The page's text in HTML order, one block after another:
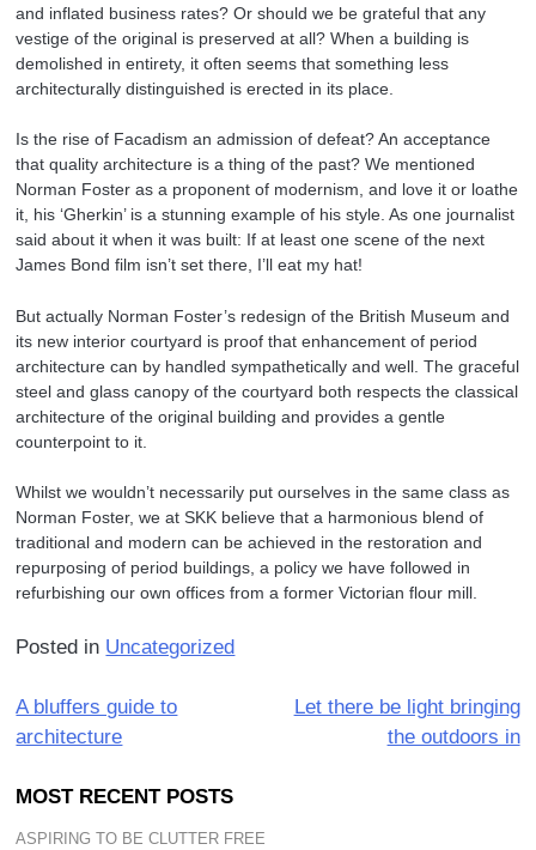
and inflated business rates? Or should we be grateful that any
vestige of the original is preserved at all? When a building is
demolished in entirety, it often seems that something less
architecturally distinguished is erected in its place.
Is the rise of Facadism an admission of defeat? An acceptance
that quality architecture is a thing of the past? We mentioned
Norman Foster as a proponent of modernism, and love it or loathe
it, his ‘Gherkin’ is a stunning example of his style. As one journalist
said about it when it was built: If at least one scene of the next
James Bond film isn’t set there, I’ll eat my hat!
But actually Norman Foster’s redesign of the British Museum and
its new interior courtyard is proof that enhancement of period
architecture can by handled sympathetically and well. The graceful
steel and glass canopy of the courtyard both respects the classical
architecture of the original building and provides a gentle
counterpoint to it.
Whilst we wouldn’t necessarily put ourselves in the same class as
Norman Foster, we at SKK believe that a harmonious blend of
traditional and modern can be achieved in the restoration and
repurposing of period buildings, a policy we have followed in
refurbishing our own offices from a former Victorian flour mill.
Posted in Uncategorized
Post
navigation
A bluffers guide to
architecture
Let there be light bringing
the outdoors in
MOST RECENT POSTS
ASPIRING TO BE CLUTTER FREE